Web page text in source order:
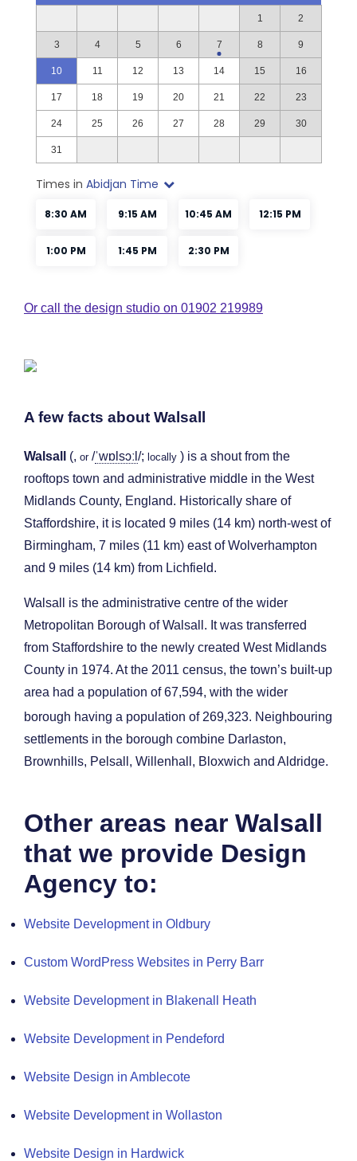
Or call the design studio on 01902 219989
A few facts about Walsall
Walsall (, or /ˈwɒ sɔː /; locally ) is a shout from the
rooftops town and administrative middle in the West
Midlands County, England. Historically share of
Staffordshire, it is located 9 miles (14 km) north-west of
Birmingham, 7 miles (11 km) east of Wolverhampton
and 9 miles (14 km) from Lichfield.
Walsall is the administrative centre of the wider
Metropolitan Borough of Walsall. It was transferred
from Staffordshire to the newly created West Midlands
County in 1974. At the 2011 census, the town’s built-up
area had a population of 67,594, with the wider
borough having a population of 269,323. Neighbouring
settlements in the borough combine Darlaston,
Brownhills, Pelsall, Willenhall, Bloxwich and Aldridge.
Other areas near Walsall
that we provide Design
Agency to:
Website Development in Oldbury
Custom WordPress Websites in Perry Barr
Website Development in Blakenall Heath
Website Development in Pendeford
Website Design in Amblecote
Website Development in Wollaston
Website Design in Hardwick